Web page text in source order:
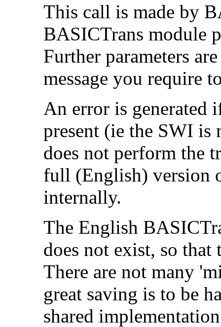
This call is made by
BASICTrans module
Further parameters
message you require
An error is generated
present (ie the SWI
does not perform the
full (English) version
internally.
The English
does not exist, so that
There are not many
great saving is to be
shared